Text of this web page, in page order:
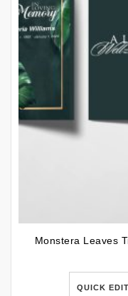
Monstera Leaves
QUICK EDIT